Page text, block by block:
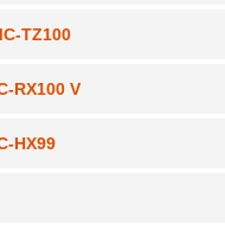
TZ100
RX100 V
HX99